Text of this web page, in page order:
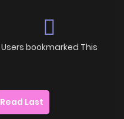
Users bookmarked This
Read Last